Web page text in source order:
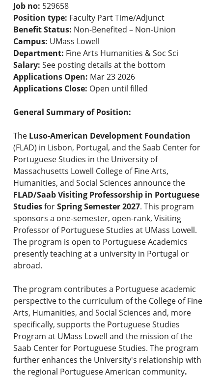
Job no: 529658
Position type: Faculty Part Time/Adjunct
Benefit Status: Non-Benefited – Non-Union
Campus: UMass Lowell
Department: Fine Arts Humanities & Soc Sci
Salary: See posting details at the bottom
Applications Open: Mar 23 2026
Applications Close: Open until filled
General Summary of Position:
The Luso-American Development Foundation
(FLAD) in Lisbon, Portugal, and the Saab Center for
Portuguese Studies in the University of
Massachusetts Lowell College of Fine Arts,
Humanities, and Social Sciences announce the
FLAD/Saab Visiting Professorship in Portuguese
StudiesforSpring Semester 2027. This program
sponsors a one-semester, open-rank, Visiting
Professor of Portuguese Studies at UMass Lowell.
The program is open to Portuguese Academics
presently teaching at a university in Portugal or
abroad.
The program contributes a Portuguese academic
perspective to the curriculum of the College of Fine
Arts, Humanities, and Social Sciences and, more
specifically, supports the Portuguese Studies
Program at UMass Lowell and the mission of the
Saab Center for Portuguese Studies. The program
further enhances the University's relationship with
the regional Portuguese American community.